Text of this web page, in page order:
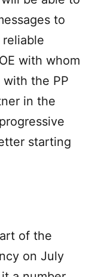
to
with whom
the PP
in the
starting
of the
on July